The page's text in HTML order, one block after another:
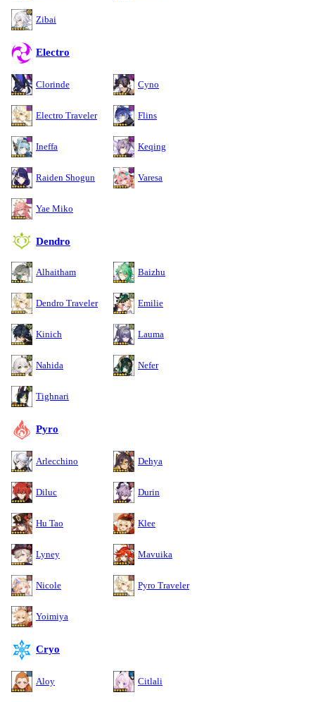
Zibai
Electro
Clorinde Cyno
Electro Traveler Flins
Ineffa Keqing
Raiden Shogun Varesa
Yae Miko
Dendro
Alhaitham Baizhu
Dendro Traveler Emilie
Kinich Lauma
Nahida Nefer
Tighnari
Pyro
Arlecchino Dehya
Diluc Durin
Hu Tao Klee
Lyney Mavuika
Nicole Pyro Traveler
Yoimiya
Cryo
Aloy Citlali